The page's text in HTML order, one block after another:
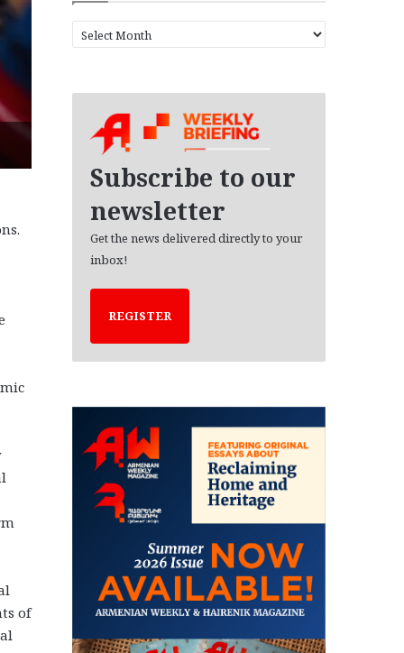
of
r
Subscribe to our
newsletter
Get the news delivered directly to your
inbox!
REGISTER